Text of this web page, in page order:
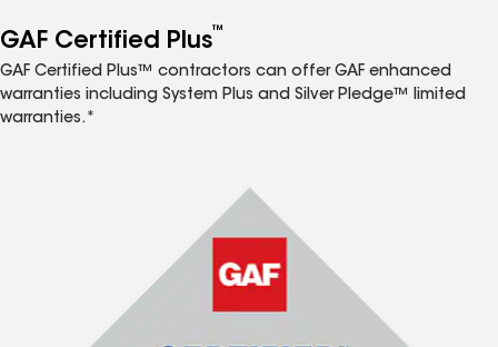
GAF Certified Plus™
GAF Certified Plus™ contractors can offer GAF enhanced
warranties including System Plus and Silver Pledge™ limited
warranties.*